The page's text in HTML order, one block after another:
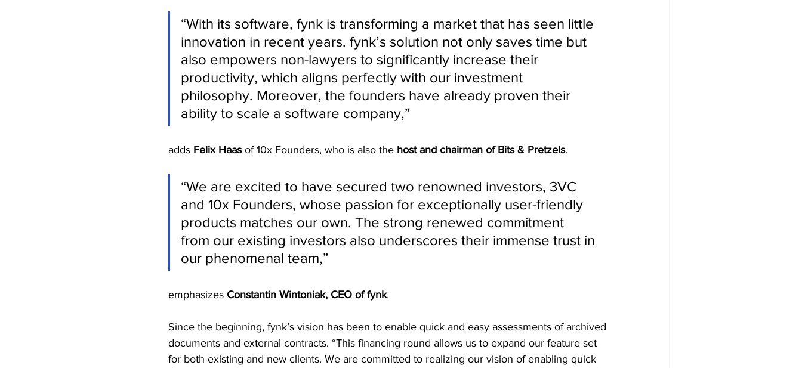
“With its software, fynk is transforming a market that has seen little
innovation in recent years. fynk’s solution not only saves time but
also empowers non-lawyers to significantly increase their
productivity, which aligns perfectly with our investment
philosophy. Moreover, the founders have already proven their
ability to scale a software company,”
adds Felix Haas of 10x Founders, who is also the host and chairman of Bits & Pretzels.
“We are excited to have secured two renowned investors, 3VC
and 10x Founders, whose passion for exceptionally user-friendly
products matches our own. The strong renewed commitment
from our existing investors also underscores their immense trust in
our phenomenal team,”
emphasizes Constantin Wintoniak, CEO of fynk.
Since the beginning, fynk’s vision has been to enable quick and easy assessments of archived
documents and external contracts. “This financing round allows us to expand our feature set
for both existing and new clients. We are committed to realizing our vision of enabling quick